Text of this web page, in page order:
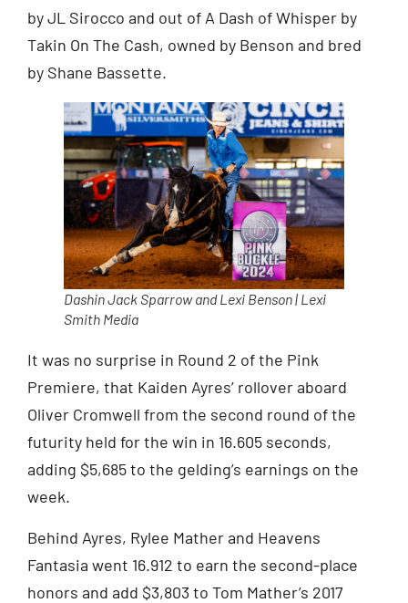
by JL Sirocco and out of A Dash of Whisper by
Takin On The Cash, owned by Benson and bred
by Shane Bassette.
Dashin Jack Sparrow and Lexi Benson | Lexi
Smith Media
It was no surprise in Round 2 of the Pink
Premiere, that Kaiden Ayres’ rollover aboard
Oliver Cromwell from the second round of the
futurity held for the win in 16.605 seconds,
adding $5,685 to the gelding’s earnings on the
week.
Behind Ayres, Rylee Mather and Heavens
Fantasia went 16.912 to earn the second-place
honors and add $3,803 to Tom Mather’s 2017